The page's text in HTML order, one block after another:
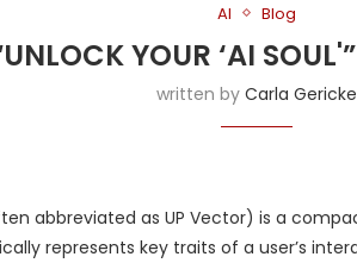
AI Blog
YOUR ‘AI
written by Carla Gericke
abbreviated as UP Vector) is a
represents key traits of a user’s